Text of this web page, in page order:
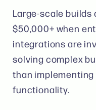
Large-scale builds
$50,000+ when
integrations are
solving complex
than
functionality.